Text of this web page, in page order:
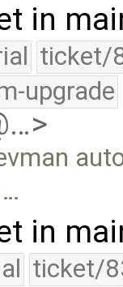
in
ticket/
upgrade
in
ticket/